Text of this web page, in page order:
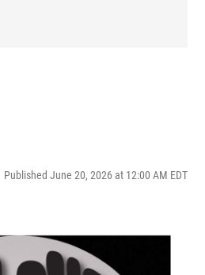
Published June 20, 2026 at 12:00 AM EDT